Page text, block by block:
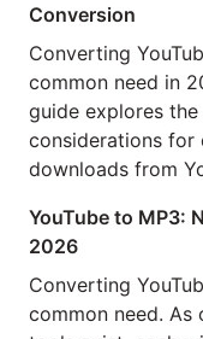
Conversion
Converting
common need in
guide explores
considerations for
downloads from
YouTube to MP3:
2026
Converting
common need. As